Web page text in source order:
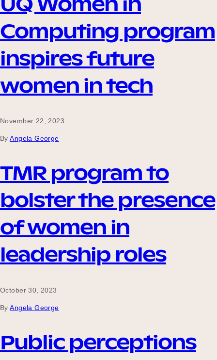
Computing program
inspires future
women in tech
November 22, 2023
By Angela George
TMR program to
bolster the presence
of women in
leadership roles
October 30, 2023
By Angela George
Public perceptions